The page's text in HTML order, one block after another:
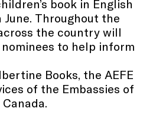
book in English
Throughout the
the country will
to help inform
Books, the AEFE
of the Embassies of